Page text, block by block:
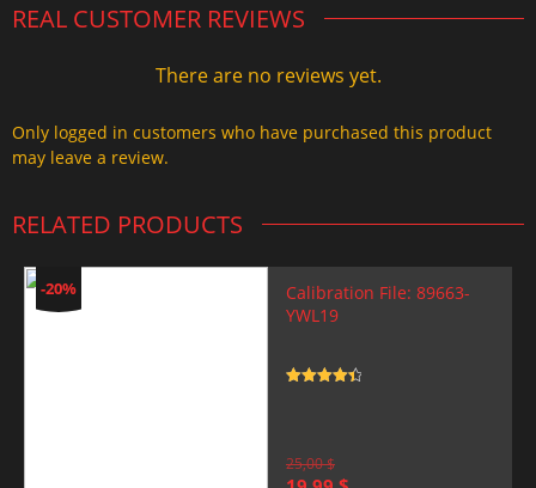
REAL CUSTOMER REVIEWS
There are no reviews yet.
Only logged in customers who have purchased this product
may leave a review.
RELATED PRODUCTS
-20%
Calibration File: 89663-
YWL19
25,00$